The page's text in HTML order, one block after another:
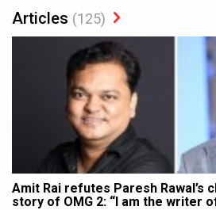
Articles (125)
Amit Rai refutes Paresh Rawal’s
story of OMG 2: “I am the writer